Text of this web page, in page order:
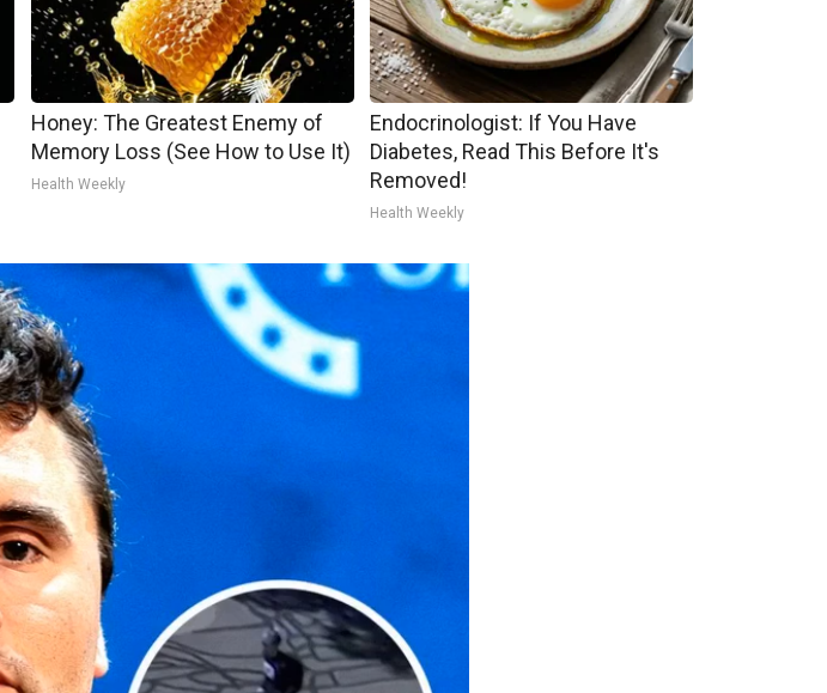
Honey: The Greatest Enemy of
Memory Loss (See How to Use It)
Health Weekly
Endocrinologist: If You Have
Diabetes, Read This Before It's
Removed!
Health Weekly